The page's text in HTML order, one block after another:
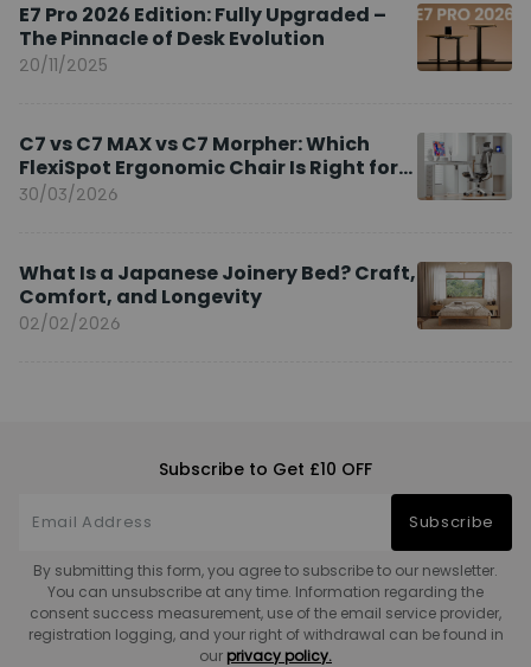
E7 Pro 2026 Edition: Fully Upgraded –
The Pinnacle of Desk Evolution
20/11/2025
C7 vs C7 MAX vs C7 Morpher: Which
FlexiSpot Ergonomic Chair Is Right for
You?
30/03/2026
What Is a Japanese Joinery Bed? Craft,
Comfort, and Longevity
02/02/2026
Subscribe to Get £10 OFF
Subscribe
By submitting this form, you agree to subscribe to our newsletter.
You can unsubscribe at any time. Information regarding the
consent success measurement, use of the email service provider,
registration logging, and your right of withdrawal can be found in
our privacy policy.